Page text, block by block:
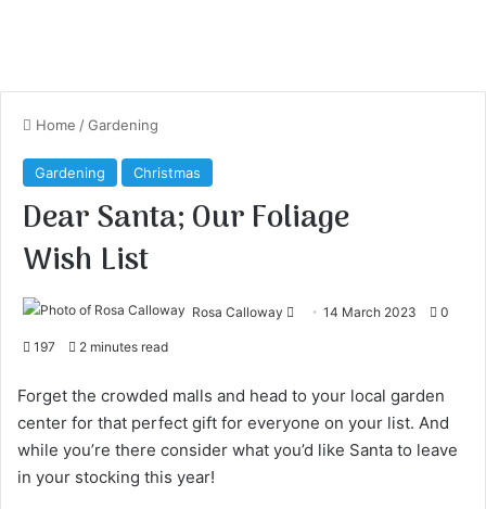
Home /Gardening
Gardening Christmas
Dear Santa; Our Foliage
Wish List
Rosa Calloway
d
a
n
14 March 2023 0
197 2 minutes read
Forget the crowded malls and head to your local garden
center for that perfect gift for everyone on your list. And
while you’re there consider what you’d like Santa to leave
in your stocking this year!